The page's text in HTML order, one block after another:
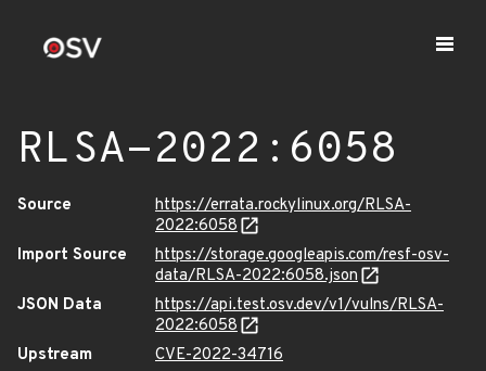
RLSA-2022:6058
Source
https://errata.rockylinux.org/RLSA-
2022:6058
Import Source
https://storage.googleapis.com/resf-osv-
data/RLSA-2022:6058.json
JSON Data
https://api.test.osv.dev/v1/vulns/RLSA-
2022:6058
Upstream
CVE-2022-34716